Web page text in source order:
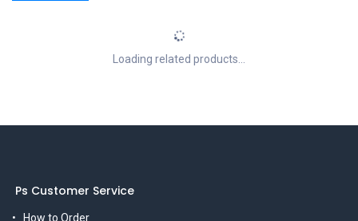
Loading related products...
Ps Customer Service
How to Order